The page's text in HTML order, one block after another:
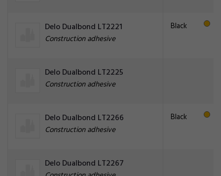
Delo Dualbond LT2221
Construction adhesive
Black
Delo Dualbond LT2225
Construction adhesive
Delo Dualbond LT2266
Construction adhesive
Black
Delo Dualbond LT2267